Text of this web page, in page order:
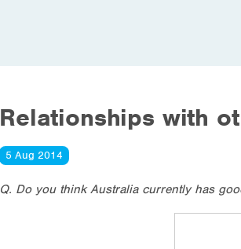
Relationships with
5 Aug 2014
Q. Do you think Australia currently has